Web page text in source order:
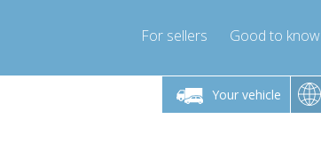
For sellers Good to know
Your vehicle
Monday-Friday 10am-4pm
info@compressor-express.com